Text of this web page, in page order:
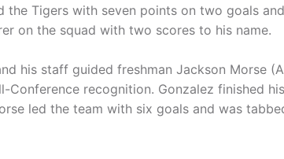
the Tigers with seven points on two goals
on the squad with two scores to his name.
his staff guided freshman Jackson Morse
Conference recognition. Gonzalez finished
led the team with six goals and was